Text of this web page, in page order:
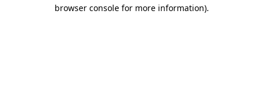
browser console for more information).